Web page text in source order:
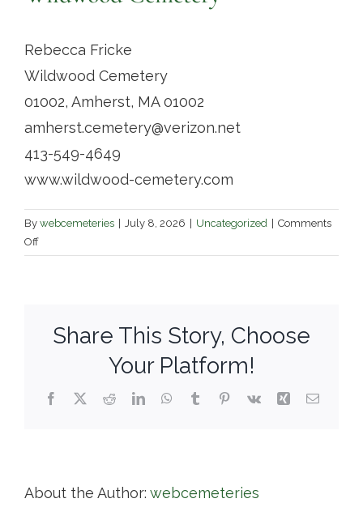
Rebecca Fricke
Wildwood Cemetery
01002, Amherst, MA 01002
amherst.cemetery@verizon.net
413-549-4649
www.wildwood-cemetery.com
By webcemeteries July 8, 2026 Uncategorized
Comments
Offon
Wildwood
Share This Story, Choose
Your Platform!
Facebook
X RedditLinkedInWhatsApp
TumblrPinterest
Vk Xing Email
About the Author: webcemeteries